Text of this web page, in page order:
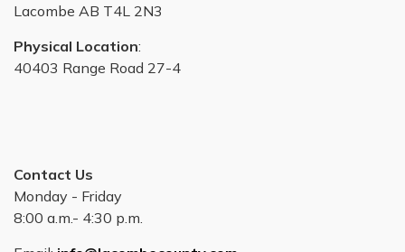
Lacombe AB T4L 2N3
Physical Location:
40403 Range Road 27-4
Contact Us
Monday - Friday
8:00 a.m.- 4:30 p.m.